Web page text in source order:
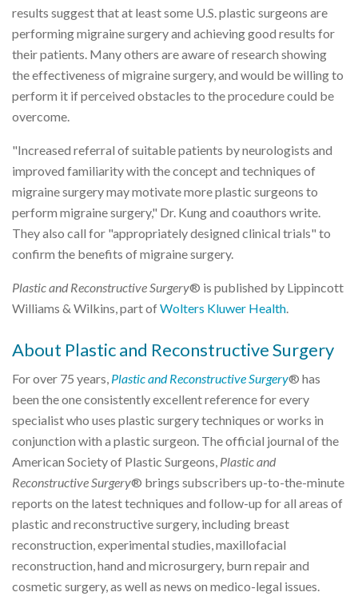
results suggest that at least some U.S. plastic surgeons are
performing migraine surgery and achieving good results for
their patients. Many others are aware of research showing
the effectiveness of migraine surgery, and would be willing to
perform it if perceived obstacles to the procedure could be
overcome.
"Increased referral of suitable patients by neurologists and
improved familiarity with the concept and techniques of
migraine surgery may motivate more plastic surgeons to
perform migraine surgery," Dr. Kung and coauthors write.
They also call for "appropriately designed clinical trials" to
confirm the benefits of migraine surgery.
Plastic and Reconstructive Surgery® is published by Lippincott
Williams & Wilkins, part ofWolters Kluwer Health.
About Plastic and Reconstructive Surgery
For over 75 years, Plastic and Reconstructive Surgery® has
been the one consistently excellent reference for every
specialist who uses plastic surgery techniques or works in
conjunction with a plastic surgeon. The official journal of the
American Society of Plastic Surgeons, Plastic and
Reconstructive Surgery® brings subscribers up-to-the-minute
reports on the latest techniques and follow-up for all areas of
plastic and reconstructive surgery, including breast
reconstruction, experimental studies, maxillofacial
reconstruction, hand and microsurgery, burn repair and
cosmetic surgery, as well as news on medico-legal issues.